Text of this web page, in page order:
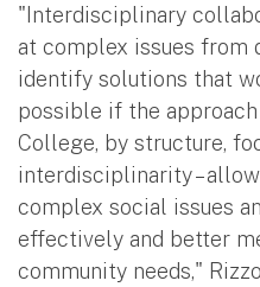
"Interdisciplinary
at complex issues
identify solutions that
possible if the
College, by structure,
interdisciplinarity –
complex social issues
effectively and better
community needs,"